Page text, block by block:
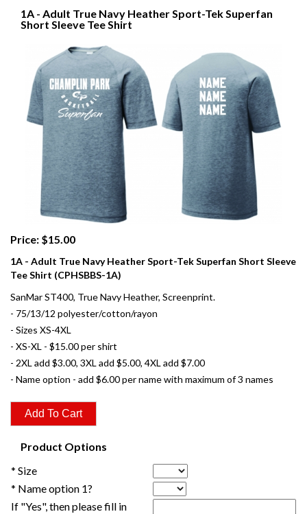
1A - Adult True Navy Heather Sport-Tek Superfan
Short Sleeve Tee Shirt
Price: $15.00
1A - Adult True Navy Heather Sport-Tek Superfan Short Sleeve
Tee Shirt (CPHSBBS-1A)
SanMar ST400, True Navy Heather, Screenprint.
- 75/13/12 polyester/cotton/rayon
- Sizes XS-4XL
- XS-XL - $15.00 per shirt
- 2XL add $3.00, 3XL add $5.00, 4XL add $7.00
- Name option - add $6.00 per name with maximum of 3 names
Product Options
* Size
* Name option 1?
If "Yes", then please fill in